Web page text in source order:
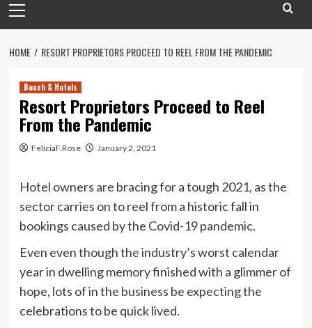
Menu
HOME RESORT PROPRIETORS PROCEED TO REEL FROM THE PANDEMIC
Beach & Hotels
Resort Proprietors Proceed to Reel
From the Pandemic
FeliciaF.Rose January 2, 2021
Hotel owners are bracing for a tough 2021, as the
sector carries on to reel from a historic fall in
bookings caused by the Covid-19 pandemic.
Even even though the industry’s worst calendar
year in dwelling memory finished with a glimmer of
hope, lots of in the business be expecting the
celebrations to be quick lived.